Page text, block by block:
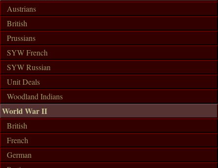
Austrians
British
Prussians
SYW French
SYW Russian
Unit Deals
Woodland Indians
World War II
British
French
German